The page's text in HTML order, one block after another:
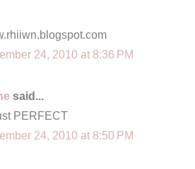
24, 2010 at 8:36 PM
said...
PERFECT
24, 2010 at 8:50 PM